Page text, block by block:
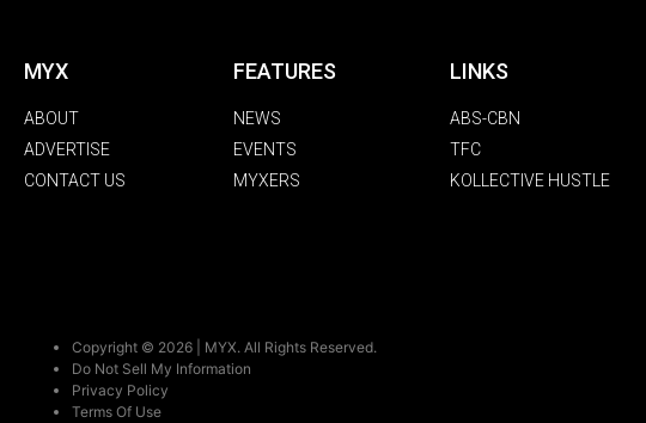
MYX
ABOUT
ADVERTISE
CONTACT US
FEATURES
NEWS
EVENTS
MYXERS
LINKS
ABS-CBN
TFC
KOLLECTIVE HUSTLE
Copyright © 2026 | MYX. All Rights Reserved.
Do Not Sell My Information
Privacy Policy
Terms Of Use